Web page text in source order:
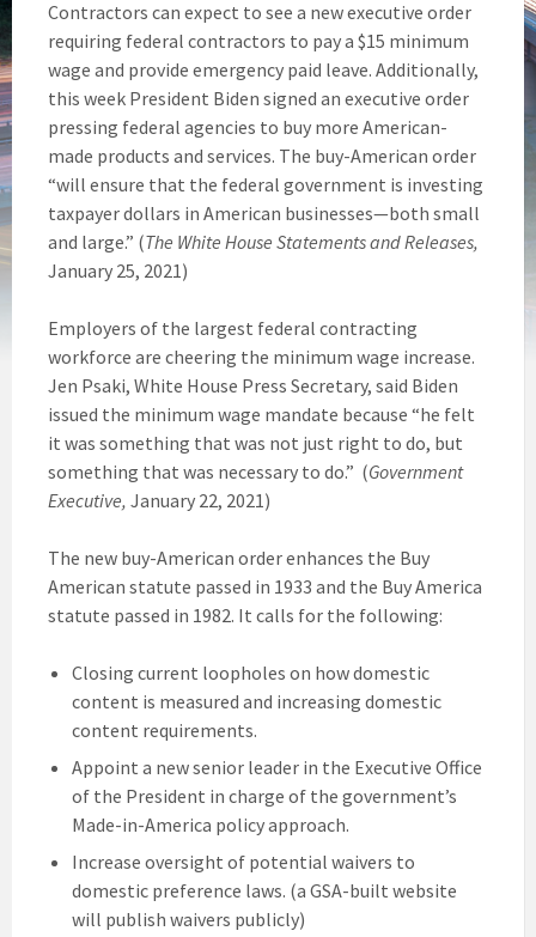
Contractors can expect to see a new executive order
requiring federal contractors to pay a $15 minimum
wage and provide emergency paid leave. Additionally,
this week President Biden signed an executive order
pressing federal agencies to buy more American-
made products and services. The buy-American order
“will ensure that the federal government is investing
taxpayer dollars in American businesses—both small
and large.” (The White House Statements and Releases,
January 25, 2021)
Employers of the largest federal contracting
workforce are cheering the minimum wage increase.
Jen Psaki, White House Press Secretary, said Biden
issued the minimum wage mandate because “he felt
it was something that was not just right to do, but
something that was necessary to do.” (Government
Executive, January 22, 2021)
The new buy-American order enhances the Buy
American statute passed in 1933 and the Buy America
statute passed in 1982. It calls for the following:
Closing current loopholes on how domestic
content is measured and increasing domestic
content requirements.
Appoint a new senior leader in the Executive Office
of the President in charge of the government’s
Made-in-America policy approach.
Increase oversight of potential waivers to
domestic preference laws. (a GSA-built website
will publish waivers publicly)